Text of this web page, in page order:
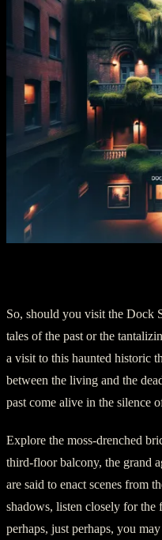
So, should you visit the Dock
tales of the past or the
a visit to this haunted historic
between the living and the
past come alive in the silence
Explore the moss-drenched
third-floor balcony, the grand
are said to enact scenes from
shadows, listen closely for the
perhaps, just perhaps, you